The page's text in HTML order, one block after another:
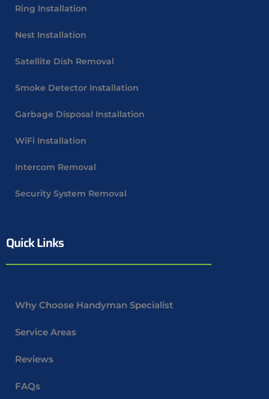
Ring Installation
Nest Installation
Satellite Dish Removal
Smoke Detector Installation
Garbage Disposal Installation
WiFi Installation
Intercom Removal
Security System Removal
Quick Links
Why Choose Handyman Specialist
Service Areas
Reviews
FAQs